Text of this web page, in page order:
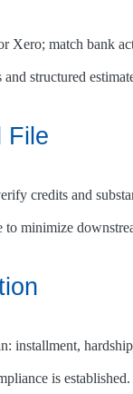
Xero; match bank
structured
File
credits and
to minimize
installment,
is established.